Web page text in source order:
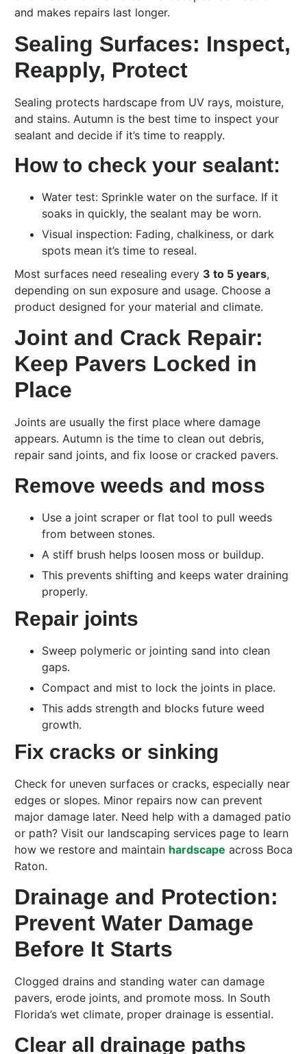
and makes repairs last longer.
Sealing Surfaces: Inspect,
Reapply, Protect
Sealing protects hardscape from UV rays, moisture,
and stains. Autumn is the best time to inspect your
sealant and decide if it’s time to reapply.
How to check your sealant:
Water test: Sprinkle water on the surface. If it
soaks in quickly, the sealant may be worn.
Visual inspection: Fading, chalkiness, or dark
spots mean it’s time to reseal.
Most surfaces need resealing every 3 to 5 years,
depending on sun exposure and usage. Choose a
product designed for your material and climate.
Joint and Crack Repair:
Keep Pavers Locked in
Place
Joints are usually the first place where damage
appears. Autumn is the time to clean out debris,
repair sand joints, and fix loose or cracked pavers.
Remove weeds and moss
Use a joint scraper or flat tool to pull weeds
from between stones.
A stiff brush helps loosen moss or buildup.
This prevents shifting and keeps water draining
properly.
Repair joints
Sweep polymeric or jointing sand into clean
gaps.
Compact and mist to lock the joints in place.
This adds strength and blocks future weed
growth.
Fix cracks or sinking
Check for uneven surfaces or cracks, especially near
edges or slopes. Minor repairs now can prevent
major damage later. Need help with a damaged patio
or path? Visit our landscaping services page to learn
how we restore and maintain hardscape across Boca
Raton.
Drainage and Protection:
Prevent Water Damage
Before It Starts
Clogged drains and standing water can damage
pavers, erode joints, and promote moss. In South
Florida’s wet climate, proper drainage is essential.
Clear all drainage paths